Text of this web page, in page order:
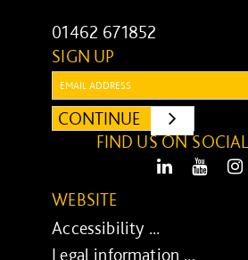
01462 671852
SIGN UP
CONTINUE
SUBMIT
FIND US ON
LinkedIn Youtube
WEBSITE
Accessibility ...
Legal information ...